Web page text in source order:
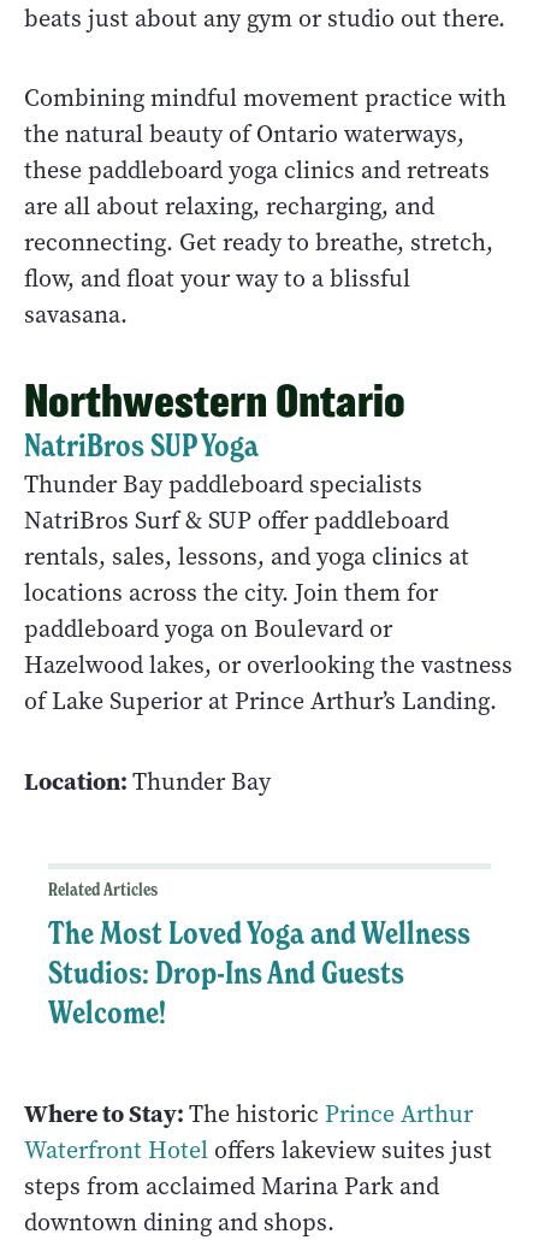
beats just about any gym or studio out there.
Combining mindful movement practice with
the natural beauty of Ontario waterways,
these paddleboard yoga clinics and retreats
are all about relaxing, recharging, and
reconnecting. Get ready to breathe, stretch,
flow, and float your way to a blissful
savasana.
Northwestern Ontario
NatriBros SUP Yoga
Thunder Bay paddleboard specialists
NatriBros Surf & SUP offer paddleboard
rentals, sales, lessons, and yoga clinics at
locations across the city. Join them for
paddleboard yoga on Boulevard or
Hazelwood lakes, or overlooking the vastness
of Lake Superior at Prince Arthur’s Landing.
Location:Thunder Bay
Related Articles
The Most Loved Yoga and Wellness
Studios: Drop-Ins And Guests
Welcome!
Where to Stay:The historic Prince Arthur
Waterfront Hotel offers lakeview suites just
steps from acclaimed Marina Park and
downtown dining and shops.